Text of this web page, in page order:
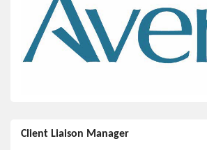
Client Liaison Manager